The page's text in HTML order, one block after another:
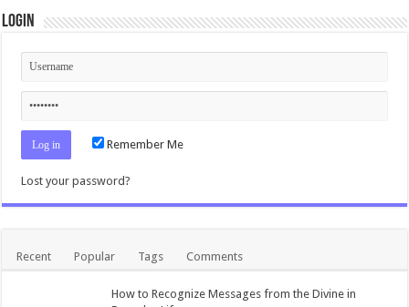
Login
Remember Me
Lost your password?
Recent Popular Tags Comments
How to Recognize Messages from the Divine in